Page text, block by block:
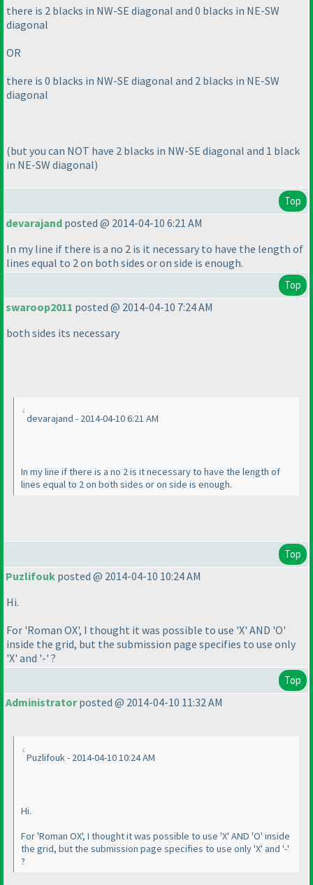
there is 2 blacks in NW-SE diagonal and 0 blacks in NE-SW
diagonal
OR
there is 0 blacks in NW-SE diagonal and 2 blacks in NE-SW
diagonal
(but you can NOT have 2 blacks in NW-SE diagonal and 1 black
in NE-SW diagonal)
Top
devarajand posted @ 2014-04-10 6:21 AM
In my line if there is a no 2 is it necessary to have the length of
lines equal to 2 on both sides or on side is enough.
Top
swaroop2011 posted @ 2014-04-10 7:24 AM
both sides its necessary
devarajand - 2014-04-10 6:21 AM
In my line if there is a no 2 is it necessary to have the length of
lines equal to 2 on both sides or on side is enough.
Top
Puzlifouk posted @ 2014-04-10 10:24 AM
Hi.
For 'Roman OX', I thought it was possible to use 'X' AND 'O'
inside the grid, but the submission page specifies to use only
'X' and '-' ?
Top
Administratorposted @ 2014-04-10 11:32 AM
Puzlifouk - 2014-04-10 10:24 AM
Hi.
For 'Roman OX', I thought it was possible to use 'X' AND 'O' inside
the grid, but the submission page specifies to use only 'X' and '-'
?